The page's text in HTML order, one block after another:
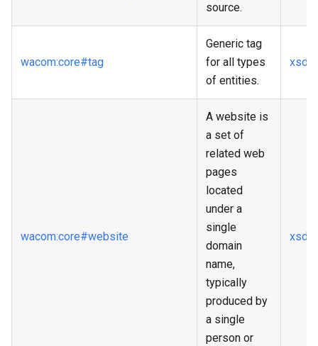
source.
wacom:core#tag
Generic tag
for all types
of entities.
xsd
wacom:core#website
A website is
a set of
related web
pages
located
under a
single
domain
name,
typically
produced by
a single
person or
xsd